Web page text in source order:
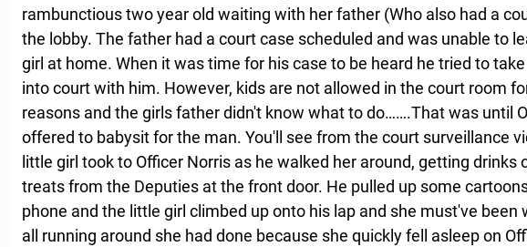
rambunctious two year old waiting with her father (Who also had a
the lobby. The father had a court case scheduled and was unable to
girl at home. When it was time for his case to be heard he tried to
into court with him. However, kids are not allowed in the court room
reasons and the girls father didn't know what to do…….That was until
offered to babysit for the man. You'll see from the court surveillance
little girl took to Officer Norris as he walked her around, getting drinks
treats from the Deputies at the front door. He pulled up some cartoons
phone and the little girl climbed up onto his lap and she must've been
all running around she had done because she quickly fell asleep on